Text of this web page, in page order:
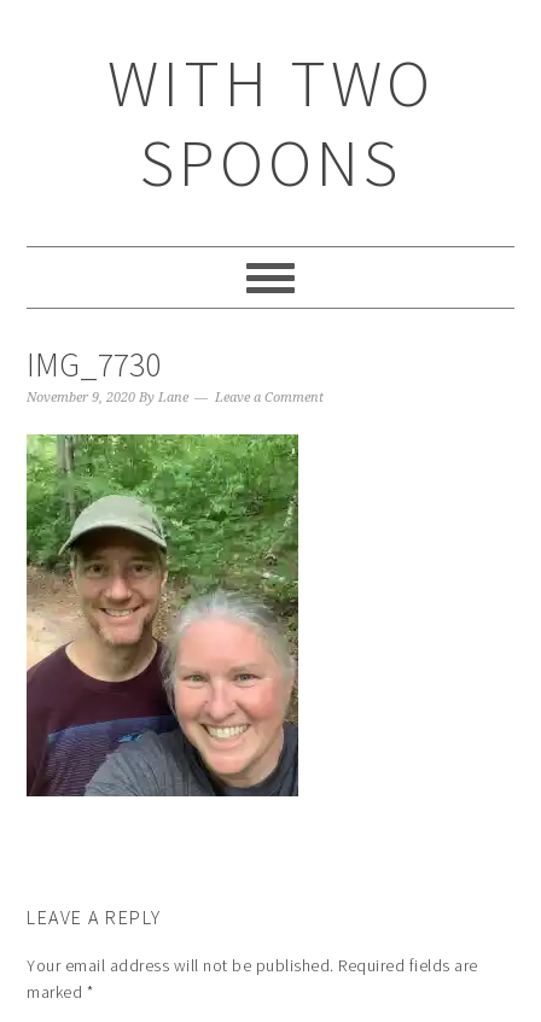
WITH TWO
SPOONS
IMG_7730
November 9, 2020 ByLane Leave a Comment
LEAVE A REPLY
Your email address will not be published. Required fields are
marked *